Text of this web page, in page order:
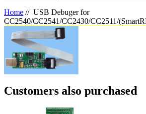
Home //USB Debuger for
CC2540/CC2541/CC2430/CC2511/
Customers also purchased